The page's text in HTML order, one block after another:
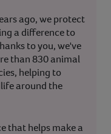
ago, we protect
a difference to
to you, we've
than 830 animal
helping to
around the
that helps make a